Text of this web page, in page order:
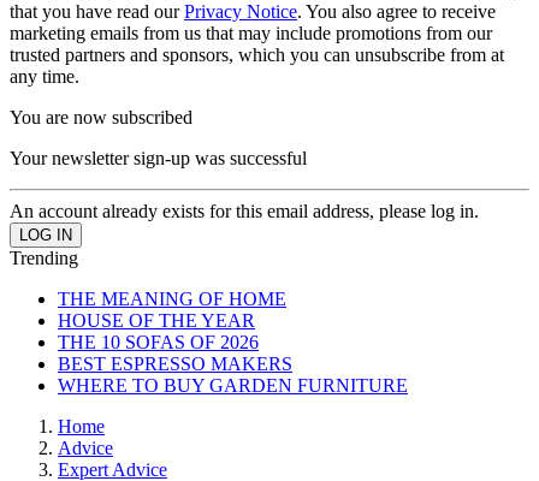
that you have read ourPrivacy Notice. You also agree to receive
marketing emails from us that may include promotions from our
trusted partners and sponsors, which you can unsubscribe from at
any time.
You are now subscribed
Your newsletter sign-up was successful
An account already exists for this email address, please log in.
Trending
THE MEANING OF HOME
HOUSE OF THE YEAR
THE 10 SOFAS OF 2026
BEST ESPRESSO MAKERS
WHERE TO BUY GARDEN FURNITURE
Home
Advice
Expert Advice